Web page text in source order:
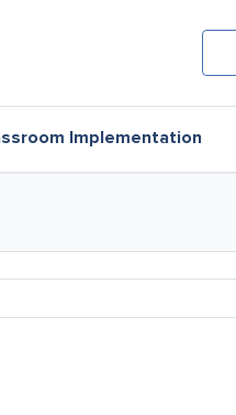
Implementation